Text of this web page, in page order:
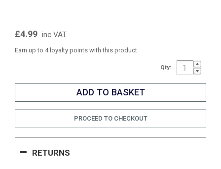
£4.99 inc VAT
Earn up to 4 loyalty points with this product
Qty:
PROCEED TO CHECKOUT
RETURNS